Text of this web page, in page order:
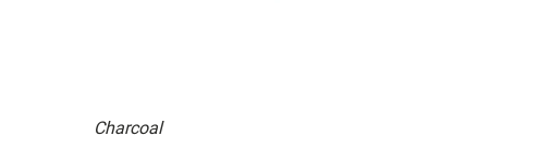
Charcoal